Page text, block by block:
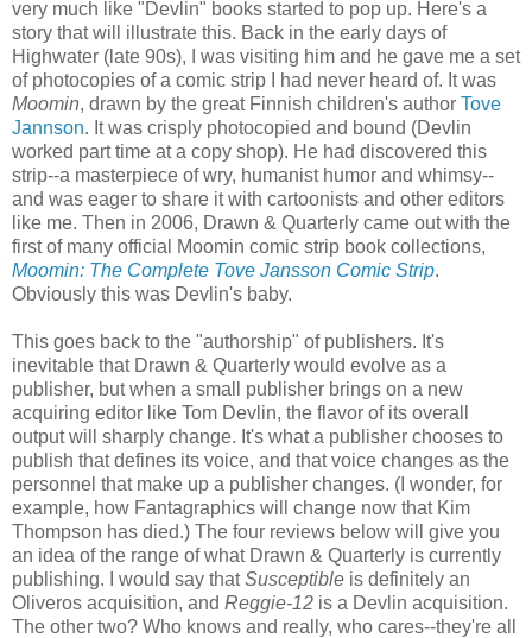
very much like "Devlin" books started to pop up. Here's a
story that will illustrate this. Back in the early days of
Highwater (late 90s), I was visiting him and he gave me a set
of photocopies of a comic strip I had never heard of. It was
Moomin, drawn by the great Finnish children's author Tove
Jannson. It was crisply photocopied and bound (Devlin
worked part time at a copy shop). He had discovered this
strip--a masterpiece of wry, humanist humor and whimsy--
and was eager to share it with cartoonists and other editors
like me. Then in 2006, Drawn & Quarterly came out with the
first of many official Moomin comic strip book collections,
Moomin: The Complete Tove Jansson Comic Strip.
Obviously this was Devlin's baby.
This goes back to the "authorship" of publishers. It's
inevitable that Drawn & Quarterly would evolve as a
publisher, but when a small publisher brings on a new
acquiring editor like Tom Devlin, the flavor of its overall
output will sharply change. It's what a publisher chooses to
publish that defines its voice, and that voice changes as the
personnel that make up a publisher changes. (I wonder, for
example, how Fantagraphics will change now that Kim
Thompson has died.) The four reviews below will give you
an idea of the range of what Drawn & Quarterly is currently
publishing. I would say thatSusceptible is definitely an
Oliveros acquisition, and Reggie-12 is a Devlin acquisition.
The other two? Who knows and really, who cares--they're all